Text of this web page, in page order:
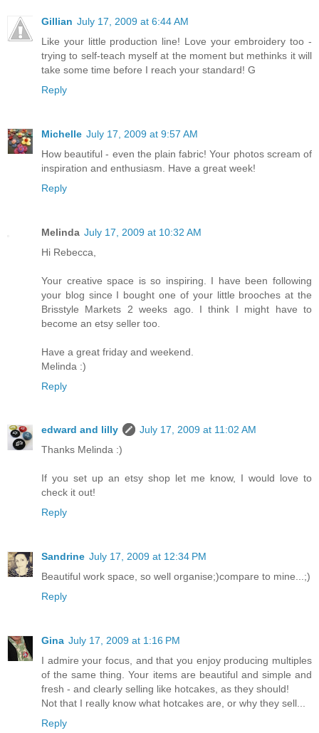
Gillian July 17, 2009 at 6:44 AM
Like your little production line! Love your embroidery too -
trying to self-teach myself at the moment but methinks it will
take some time before I reach your standard! G
Reply
Michelle July 17, 2009 at 9:57 AM
How beautiful - even the plain fabric! Your photos scream of
inspiration and enthusiasm. Have a great week!
Reply
Melinda July 17, 2009 at 10:32 AM
Hi Rebecca,
Your creative space is so inspiring. I have been following
your blog since I bought one of your little brooches at the
Brisstyle Markets 2 weeks ago. I think I might have to
become an etsy seller too.
Have a great friday and weekend.
Melinda :)
Reply
edward and lilly
July 17, 2009 at 11:02 AM
Thanks Melinda :)
If you set up an etsy shop let me know, I would love to
check it out!
Reply
Sandrine July 17, 2009 at 12:34 PM
Beautiful work space, so well organise;)compare to mine...;)
Reply
Gina July 17, 2009 at 1:16 PM
I admire your focus, and that you enjoy producing multiples
of the same thing. Your items are beautiful and simple and
fresh - and clearly selling like hotcakes, as they should!
Not that I really know what hotcakes are, or why they sell...
Reply